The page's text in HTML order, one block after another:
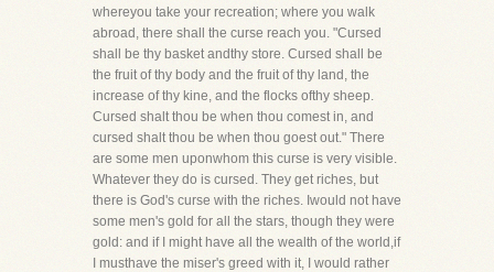
whereyou take your recreation; where you walk
abroad, there shall the curse reach you. "Cursed
shall be thy basket andthy store. Cursed shall be
the fruit of thy body and the fruit of thy land, the
increase of thy kine, and the flocks ofthy sheep.
Cursed shalt thou be when thou comest in, and
cursed shalt thou be when thou goest out." There
are some men uponwhom this curse is very visible.
Whatever they do is cursed. They get riches, but
there is God's curse with the riches. Iwould not have
some men's gold for all the stars, though they were
gold: and if I might have all the wealth of the world,if
I musthave the miser's greed with it, I would rather